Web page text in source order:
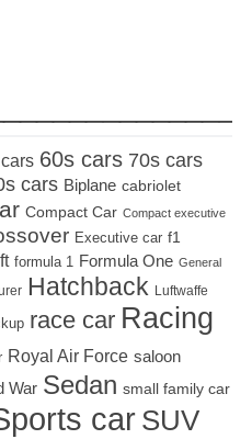
60s cars 70s cars
cars Biplane cabriolet
Compact Car Compact executive
Executive car f1
formula 1 Formula One General
Hatchback Luftwaffe
race car Racing
Royal Air Force saloon
War Sedan small family car
carSUV